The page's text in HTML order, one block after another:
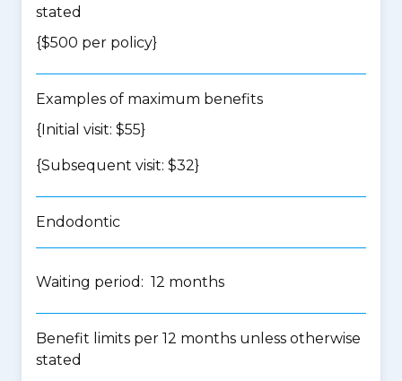
stated
{$500 per policy}
Examples of maximum benefits
{Initial visit: $55}
{Subsequent visit: $32}
Endodontic
Waiting period: 12 months
Benefit limits per 12 months unless otherwise
stated